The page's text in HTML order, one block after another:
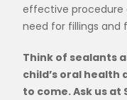
effective procedure
need for fillings and
Think of sealants
child’s oral health
to come. Ask us at